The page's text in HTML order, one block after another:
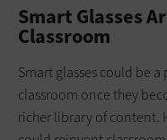
Smart Glasses
Classroom
Smart glasses could be
classroom once they
richer library of content.